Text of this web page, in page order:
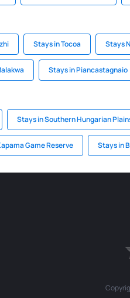
Stays in Tocoa Stays
Stays in Piancastagnaio
Stays in Southern Hungarian
Game Reserve Stays in